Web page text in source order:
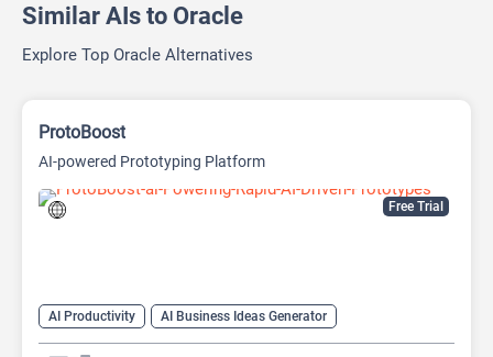
Similar AIs to Oracle
Explore Top Oracle Alternatives
Free Trial
ProtoBoost
AI-powered Prototyping Platform
AI Productivity
AI Business Ideas Generator
AI Design Generator
AI Pitch Deck Generator